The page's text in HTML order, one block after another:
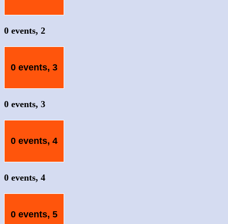
0 events, 2
0 events, 3
0 events, 3
0 events, 4
0 events, 4
0 events, 5